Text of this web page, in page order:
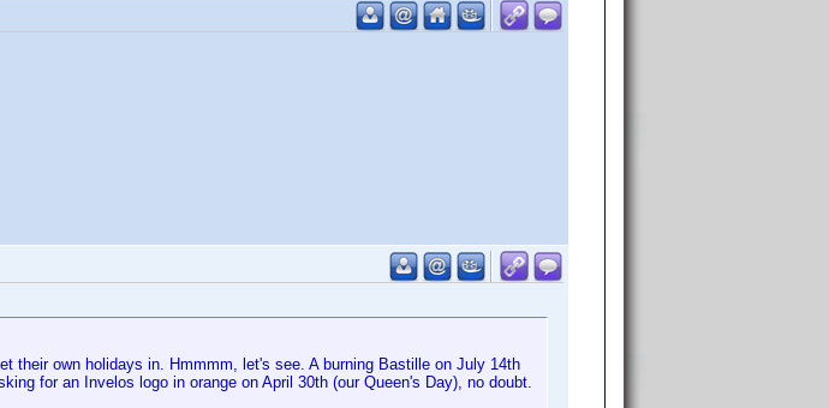
their own holidays in. Hmmmm, let's see. A burning Bastille on July 14th
for an Invelos logo in orange on April 30th (our Queen's Day), no doubt.